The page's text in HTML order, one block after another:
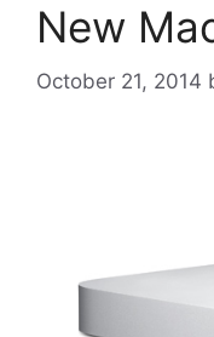
New
October 21, 2014